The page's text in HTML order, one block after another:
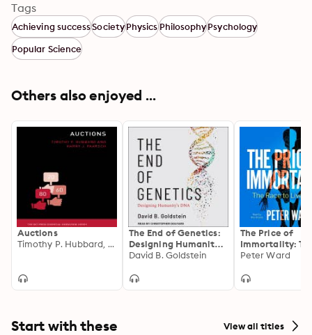
Tags
Achieving successSocietyPhysicsPhilosophyPsychology
Popular Science
Others also enjoyed ...
Auctions
Timothy P. Hubbard, Harry J. Paarsch
The End of Genetics:
Designing Humanity's
DNA
David B. Goldstein
The Price of
Immortality:
Race to Live
Peter Ward
Start with these View all titles